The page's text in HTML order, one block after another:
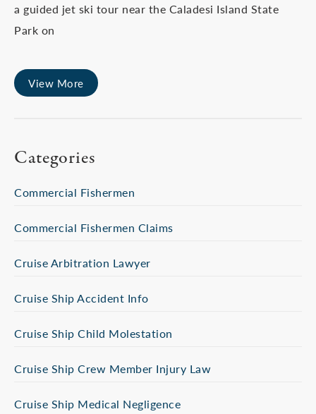
a guided jet ski tour near the Caladesi Island State
Park on
View More
Categories
Commercial Fishermen
Commercial Fishermen Claims
Cruise Arbitration Lawyer
Cruise Ship Accident Info
Cruise Ship Child Molestation
Cruise Ship Crew Member Injury Law
Cruise Ship Medical Negligence